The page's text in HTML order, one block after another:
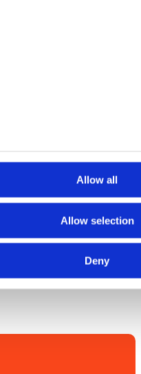
Allow all
Allow selection
Deny